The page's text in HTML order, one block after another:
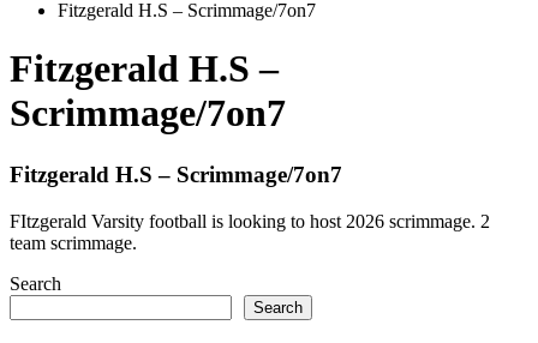
Fitzgerald H.S – Scrimmage/7on7
Fitzgerald H.S –
Scrimmage/7on7
Fitzgerald H.S – Scrimmage/7on7
FItzgerald Varsity football is looking to host 2026 scrimmage. 2
team scrimmage.
Search
Search